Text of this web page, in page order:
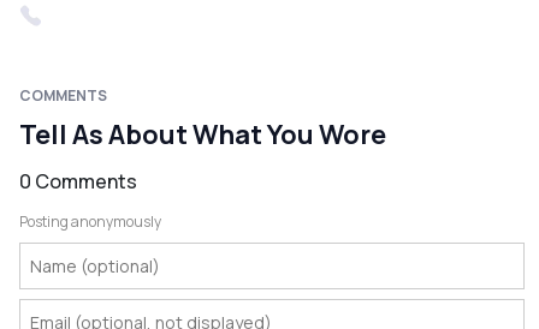
COMMENTS
Tell As About What You Wore
0 Comments
Posting anonymously